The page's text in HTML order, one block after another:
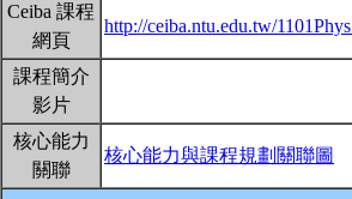
Ceiba 課程
網頁
http://ceiba.ntu.edu.tw/
課程簡介
影片
核心能力
關聯
核心能力與課程規劃關聯圖